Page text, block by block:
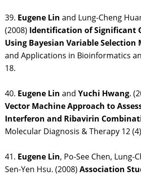
39. Eugene Lin and Lung-Cheng
(2008) Identification of Significant
Using Bayesian Variable Selection
and Applications in Bioinformatics
18.
40. Eugene Lin and Yuchi Hwang.
Vector Machine Approach to
Interferon and Ribavirin
Molecular Diagnosis & Therapy 12
41. Eugene Lin, Po-See Chen, Lung-
Sen-Yen Hsu. (2008) Association